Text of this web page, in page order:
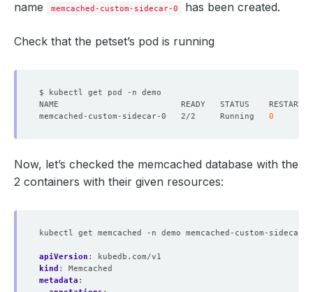
name
memcached-custom-sidecar-0 has been created.
Check that the petset’s pod is running
memcached-custom-sidecar-0   2/2     Running 0
Now, let’s checked the memcached database with the
2 containers with their given resources:
kubectl get memcached -n demo memcached-custom-sidecar
apiVersion :
kubedb.com/v1
kind :
Memcached
metadata :